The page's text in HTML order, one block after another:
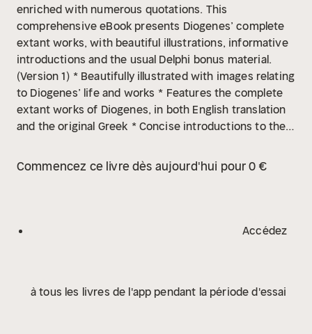
enriched with numerous quotations. This
comprehensive eBook presents Diogenes’ complete
extant works, with beautiful illustrations, informative
introductions and the usual Delphi bonus material.
(Version 1) * Beautifully illustrated with images relating
to Diogenes’ life and works * Features the complete
extant works of Diogenes, in both English translation
and the original Greek * Concise introductions to the
translation, previously appearing in the Loeb Classical
* Excellent formatting of the texts
English and Greek text, allowing readers to compare
of texts into chronological order and literary
Commencez ce livre dès aujourd'hui pour 0 €
Accédez
à tous les livres de l'app pendant la période d'essai